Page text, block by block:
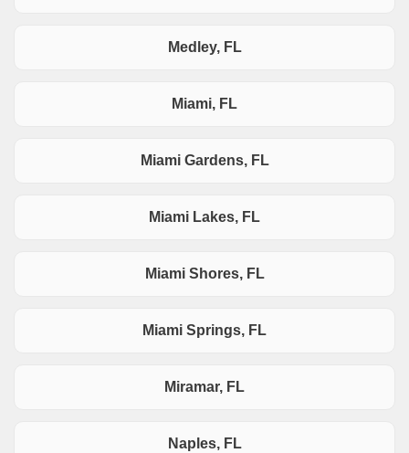
Medley, FL
Miami, FL
Miami Gardens, FL
Miami Lakes, FL
Miami Shores, FL
Miami Springs, FL
Miramar, FL
Naples, FL